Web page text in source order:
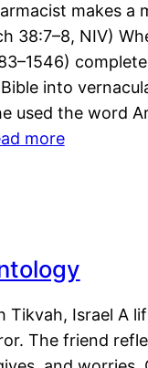
makes a
38:7–8, NIV)
into
used the word
more
Tikvah, Israel A
The friend